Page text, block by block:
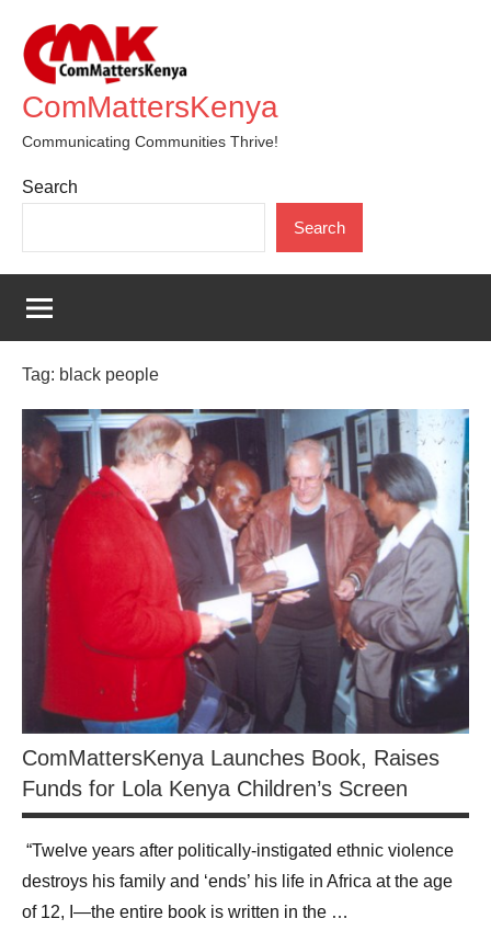
content
ComMattersKenya
Communicating Communities Thrive!
Search
Search
Tag: black people
ComMattersKenya Launches Book, Raises
Funds for Lola Kenya Children’s Screen
“Twelve years after politically-instigated ethnic violence
destroys his family and ‘ends’ his life in Africa at the age
of 12, I—the entire book is written in the …